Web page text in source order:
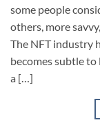
some people
others, more
The NFT industry
becomes subtle
a […]